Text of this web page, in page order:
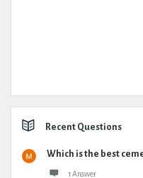
Recent Questions
Which is the best
1 Answer